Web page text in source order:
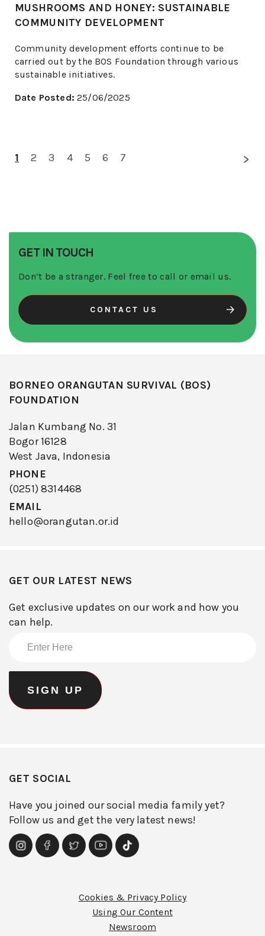
MUSHROOMS AND HONEY: SUSTAINABLE
COMMUNITY DEVELOPMENT
Community development efforts continue to be
carried out by the BOS Foundation through various
sustainable initiatives.
Date Posted: 25/06/2025
1 2 3 4 5 6 7
GET IN TOUCH
Don’t be a stranger. Feel free to call or email us.
CONTACT US
BORNEO ORANGUTAN SURVIVAL (BOS)
FOUNDATION
Jalan Kumbang No. 31
Bogor 16128
West Java, Indonesia
PHONE
(0251) 8314468
EMAIL
hello@orangutan.or.id
GET OUR LATEST NEWS
Get exclusive updates on our work and how you
can help.
GET SOCIAL
Have you joined our social media family yet?
Follow us and get the very latest news!
Cookies & Privacy Policy
Using Our Content
Newsroom